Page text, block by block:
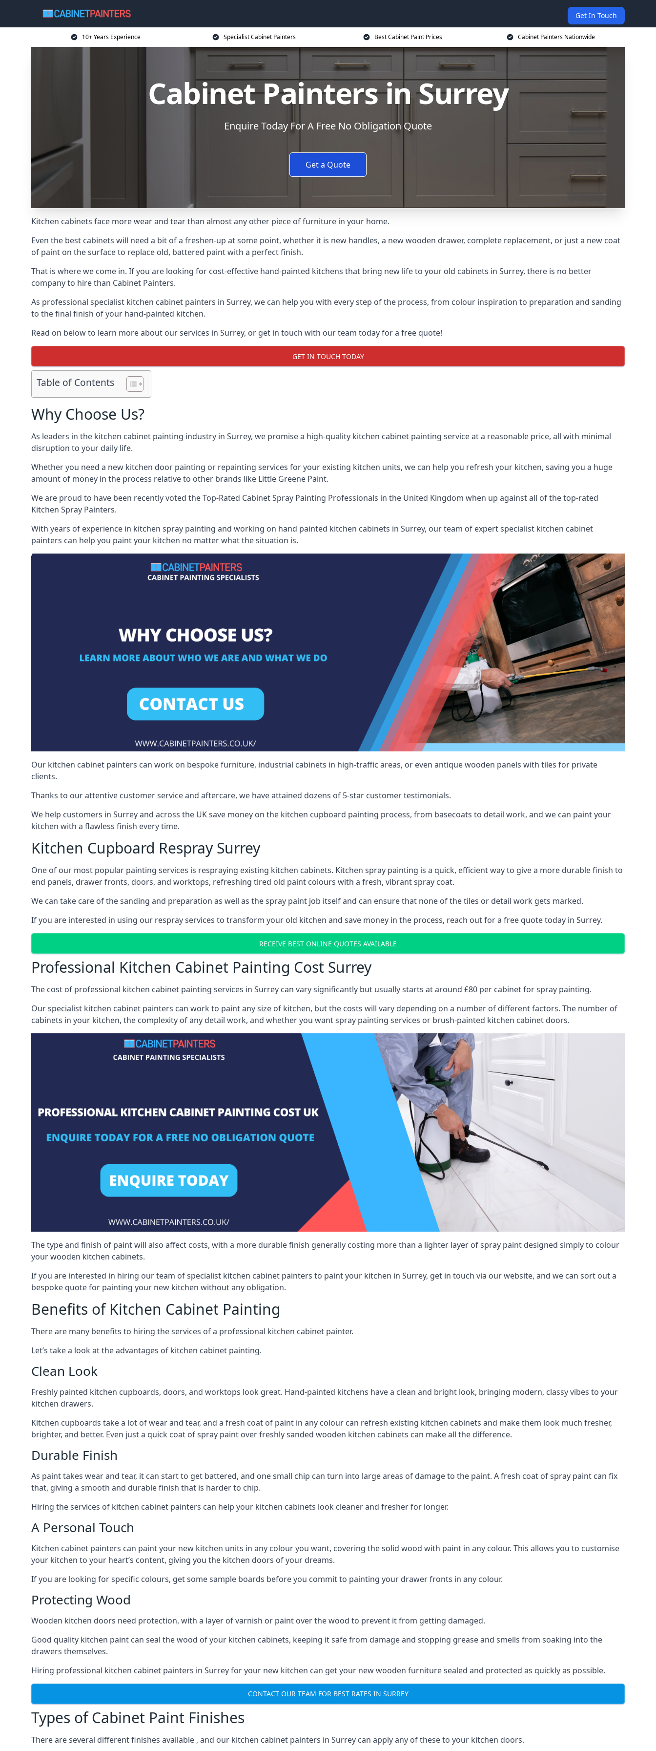
Get In Touch
10+ Years Experience Specialist Cabinet Painters Best Cabinet Paint Prices Cabinet Painters Nationwide
Cabinet Painters in Surrey
Enquire Today For A Free No Obligation Quote
Get a Quote
Kitchen cabinets face more wear and tear than almost any other piece of furniture in your home.
Even the best cabinets will need a bit of a freshen-up at some point, whether it is new handles, a new wooden drawer, complete replacement, or just a new coat
of paint on the surface to replace old, battered paint with a perfect finish.
That is where we come in. If you are looking for cost-effective hand-painted kitchens that bring new life to your old cabinets in Surrey, there is no better
company to hire than Cabinet Painters.
As professional specialist kitchen cabinet painters in Surrey, we can help you with every step of the process, from colour inspiration to preparation and sanding
to the final finish of your hand-painted kitchen.
Read on below to learn more about our services in Surrey, or get in touch with our team today for a free quote!
GET IN TOUCH TODAY
Table of Contents
Why Choose Us?
As leaders in the kitchen cabinet painting industry in Surrey, we promise a high-quality kitchen cabinet painting service at a reasonable price, all with minimal
disruption to your daily life.
Whether you need a new kitchen door painting or repainting services for your existing kitchen units, we can help you refresh your kitchen, saving you a huge
amount of money in the process relative to other brands like Little Greene Paint.
We are proud to have been recently voted theTop-Rated Cabinet Spray Painting Professionals in the United Kingdom when up against all of the top-rated
Kitchen Spray Painters.
With years of experience in kitchen spray painting and working on hand painted kitchen cabinets in Surrey, our team of expert specialist kitchen cabinet
painters can help you paint your kitchen no matter what the situation is.
Our kitchen cabinet painters can work on bespoke furniture, industrial cabinets in high-traffic areas, or even antique wooden panels with tiles for private
clients.
Thanks to our attentive customer service and aftercare, we have attained dozens of 5-star customer testimonials.
We help customers in Surrey and across the UK save money on the kitchen cupboard painting process, from basecoats to detail work, and we can paint your
kitchen with a flawless finish every time.
Kitchen Cupboard Respray Surrey
One of our most popular painting services is respraying existing kitchen cabinets. Kitchen spray painting is a quick, efficient way to give a more durable finish to
end panels, drawer fronts, doors, and worktops, refreshing tired old paint colours with a fresh, vibrant spray coat.
We can take care of the sanding and preparation as well as the spray paint job itself and can ensure that none of the tiles or detail work gets marked.
If you are interested in using our respray services to transform your old kitchen and save money in the process, reach out for a free quote today in Surrey.
RECEIVE BEST ONLINE QUOTES AVAILABLE
Professional Kitchen Cabinet Painting Cost Surrey
The cost of professional kitchen cabinet painting services in Surrey can vary significantly but usually starts at around £80 per cabinet for spray painting.
Our specialist kitchen cabinet painters can work to paint any size of kitchen, but the costs will vary depending on a number of different factors. The number of
cabinets in your kitchen, the complexity of any detail work, and whether you want spray painting services or brush-painted kitchen cabinet doors.
The type and finish of paint will also affect costs, with a more durable finish generally costing more than a lighter layer of spray paint designed simply to colour
your wooden kitchen cabinets.
If you are interested in hiring our team of specialist kitchen cabinet painters to paint your kitchen in Surrey, get in touch via our website, and we can sort out a
bespoke quote for painting your new kitchen without any obligation.
Benefits of Kitchen Cabinet Painting
There are many benefits to hiring the services of a professional kitchen cabinet painter.
Let’s take a look at the advantages of kitchen cabinet painting.
Clean Look
Freshly painted kitchen cupboards, doors, and worktops look great. Hand-painted kitchens have a clean and bright look, bringing modern, classy vibes to your
kitchen drawers.
Kitchen cupboards take a lot of wear and tear, and a fresh coat of paint in any colour can refresh existing kitchen cabinets and make them look much fresher,
brighter, and better. Even just a quick coat of spray paint over freshly sanded wooden kitchen cabinets can make all the difference.
Durable Finish
As paint takes wear and tear, it can start to get battered, and one small chip can turn into large areas of damage to the paint. A fresh coat of spray paint can fix
that, giving a smooth and durable finish that is harder to chip.
Hiring the services of kitchen cabinet painters can help your kitchen cabinets look cleaner and fresher for longer.
A Personal Touch
Kitchen cabinet painters can paint your new kitchen units in any colour you want, covering the solid wood with paint in any colour. This allows you to customise
your kitchen to your heart’s content, giving you the kitchen doors of your dreams.
If you are looking for specific colours, get some sample boards before you commit to painting your drawer fronts in any colour.
Protecting Wood
Wooden kitchen doors need protection, with a layer of varnish or paint over the wood to prevent it from getting damaged.
Good quality kitchen paint can seal the wood of your kitchen cabinets, keeping it safe from damage and stopping grease and smells from soaking into the
drawers themselves.
Hiring professional kitchen cabinet painters in Surrey for your new kitchen can get your new wooden furniture sealed and protected as quickly as possible.
CONTACT OUR TEAM FOR BEST RATES IN SURREY
Types of Cabinet Paint Finishes
There are several different finishes available , and our kitchen cabinet painters in Surrey can apply any of these to your kitchen doors.